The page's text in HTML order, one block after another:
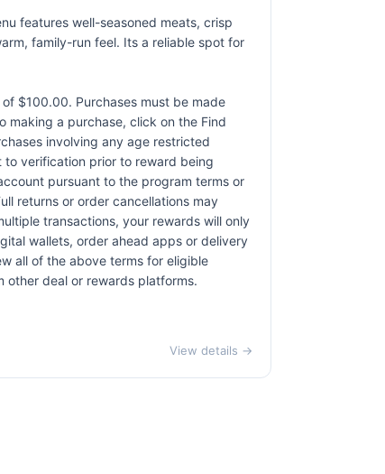
features well-seasoned meats, crisp
family-run feel. Its a reliable spot for
$100.00. Purchases must be made
making a purchase, click on the Find
involving any age restricted
verification prior to reward being
pursuant to the program terms or
returns or order cancellations may
transactions, your rewards will only
wallets, order ahead apps or delivery
all of the above terms for eligible
other deal or rewards platforms.
View details →